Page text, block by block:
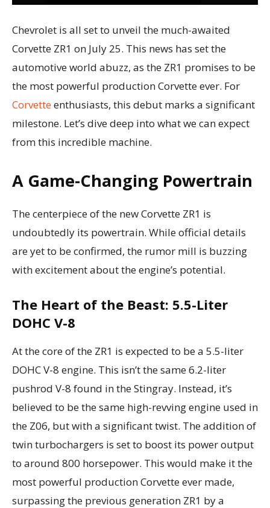
Chevrolet is all set to unveil the much-awaited
Corvette ZR1 on July 25. This news has set the
automotive world abuzz, as the ZR1 promises to be
the most powerful production Corvette ever. For
Corvetteenthusiasts, this debut marks a significant
milestone. Let’s dive deep into what we can expect
from this incredible machine.
A Game-Changing Powertrain
The centerpiece of the new Corvette ZR1 is
undoubtedly its powertrain. While official details
are yet to be confirmed, the rumor mill is buzzing
with excitement about the engine’s potential.
The Heart of the Beast: 5.5-Liter
DOHC V-8
At the core of the ZR1 is expected to be a 5.5-liter
DOHC V-8 engine. This isn’t the same 6.2-liter
pushrod V-8 found in the Stingray. Instead, it’s
believed to be the same high-revving engine used in
the Z06, but with a significant twist. The addition of
twin turbochargers is set to boost its power output
to around 800 horsepower. This would make it the
most powerful production Corvette ever made,
surpassing the previous generation ZR1 by a